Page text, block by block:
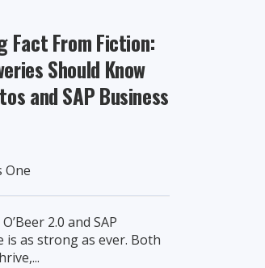
Fact From Fiction:
Should Know
and SAP Business
One
2.0 and SAP
is as strong as ever. Both